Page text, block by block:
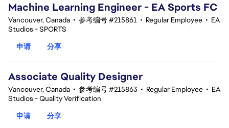
Machine Learning Engineer - EA Sports FC
Vancouver, Canada • 参考编号 #215861 • Regular Employee • EA
Studios - SPORTS
申请
分享
Associate Quality Designer
Vancouver, Canada • 参考编号 #215863 • Regular Employee • EA
Studios - Quality Verification
申请
分享